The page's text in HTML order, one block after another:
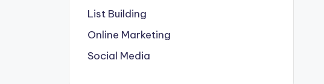
List Building
Online Marketing
Social Media